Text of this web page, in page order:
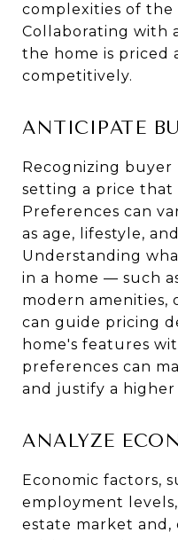
complexities of
Collaborating with
the home is priced
competitively.
ANTICIPATE
Recognizing buyer
setting a price that
Preferences can
as age, lifestyle,
Understanding
in a home — such
modern
can guide pricing
home's features
preferences can
and justify a
ANALYZE
Economic factors,
employment
estate market and,